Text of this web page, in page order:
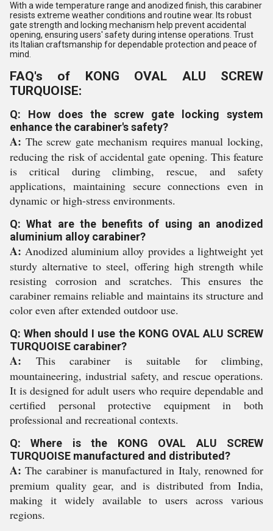
With a wide temperature range and anodized finish, this carabiner
resists extreme weather conditions and routine wear. Its robust
gate strength and locking mechanism help prevent accidental
opening, ensuring users' safety during intense operations. Trust
its Italian craftsmanship for dependable protection and peace of
mind.
FAQ's of KONG OVAL ALU SCREW
TURQUOISE:
Q: How does the screw gate locking system
enhance the carabiner's safety?
A: The screw gate mechanism requires manual locking,
reducing the risk of accidental gate opening. This feature
is critical during climbing, rescue, and safety
applications, maintaining secure connections even in
dynamic or high-stress environments.
Q: What are the benefits of using an anodized
aluminium alloy carabiner?
A: Anodized aluminium alloy provides a lightweight yet
sturdy alternative to steel, offering high strength while
resisting corrosion and scratches. This ensures the
carabiner remains reliable and maintains its structure and
color even after extended outdoor use.
Q: When should I use the KONG OVAL ALU SCREW
TURQUOISE carabiner?
A: This carabiner is suitable for climbing,
mountaineering, industrial safety, and rescue operations.
It is designed for adult users who require dependable and
certified personal protective equipment in both
professional and recreational contexts.
Q: Where is the KONG OVAL ALU SCREW
TURQUOISE manufactured and distributed?
A: The carabiner is manufactured in Italy, renowned for
premium quality gear, and is distributed from India,
making it widely available to users across various
regions.